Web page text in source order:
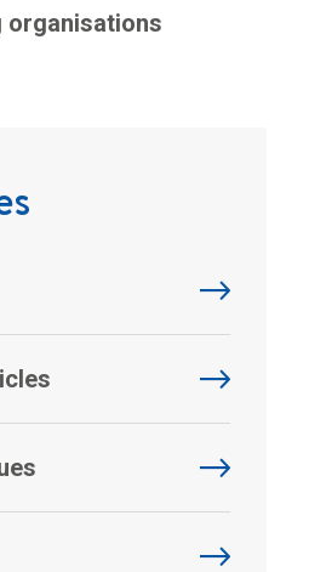
organisations